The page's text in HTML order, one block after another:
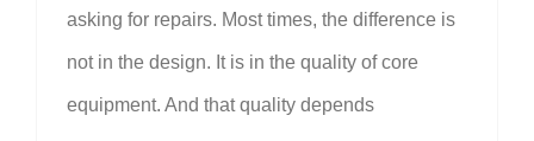
asking for repairs. Most times, the difference is
not in the design. It is in the quality of core
equipment. And that quality depends